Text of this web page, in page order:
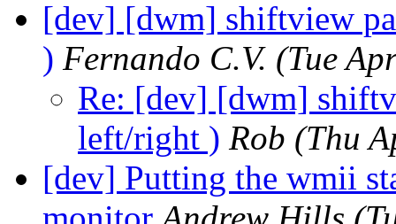
[dev] [dwm] shiftview
) Fernando C.V. (Tue
Re: [dev] [dwm]
left/right ) Rob (Thu
[dev] Putting the wmii